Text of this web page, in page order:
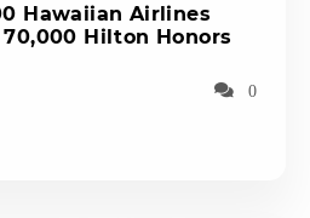
Hawaiian Airlines
Hilton Honors
0